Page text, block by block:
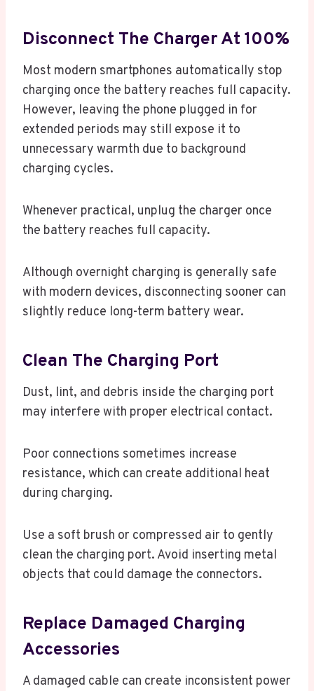
Disconnect The Charger At 100%
Most modern smartphones automatically stop
charging once the battery reaches full capacity.
However, leaving the phone plugged in for
extended periods may still expose it to
unnecessary warmth due to background
charging cycles.
Whenever practical, unplug the charger once
the battery reaches full capacity.
Although overnight charging is generally safe
with modern devices, disconnecting sooner can
slightly reduce long-term battery wear.
Clean The Charging Port
Dust, lint, and debris inside the charging port
may interfere with proper electrical contact.
Poor connections sometimes increase
resistance, which can create additional heat
during charging.
Use a soft brush or compressed air to gently
clean the charging port. Avoid inserting metal
objects that could damage the connectors.
Replace Damaged Charging
Accessories
A damaged cable can create inconsistent power